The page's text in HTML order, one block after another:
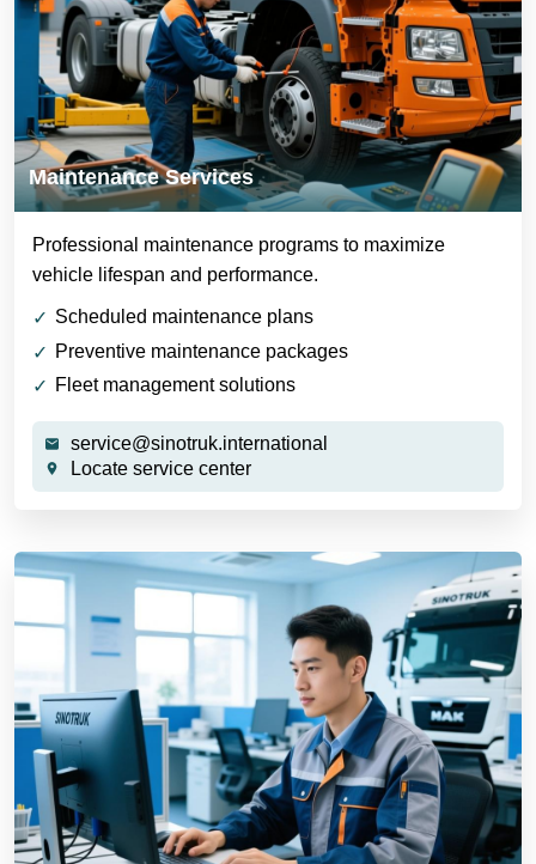
Maintenance Services
Professional maintenance programs to maximize
vehicle lifespan and performance.
Scheduled maintenance plans
Preventive maintenance packages
Fleet management solutions
service@sinotruk.international
Locate service center